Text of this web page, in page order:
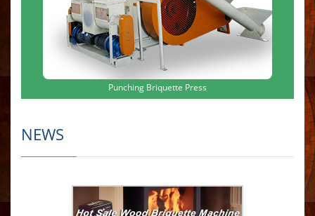
Punching Briquette Press
NEWS